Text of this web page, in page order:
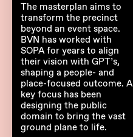
The masterplan aims to
transform the precinct
beyond an event space.
BVN has worked with
SOPA for years to align
their vision with GPT’s,
shaping a people- and
place-focused outcome. A
key focus has been
designing the public
domain to bring the vast
ground plane to life.